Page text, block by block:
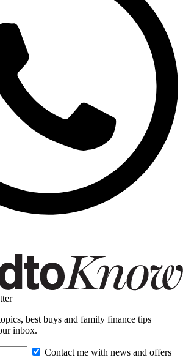
best buys and family finance tips
inbox.
Contact me with news and offers